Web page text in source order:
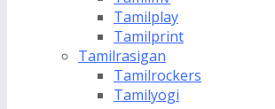
Tamilplay
Tamilprint
Tamilrasigan
Tamilrockers
Tamilyogi